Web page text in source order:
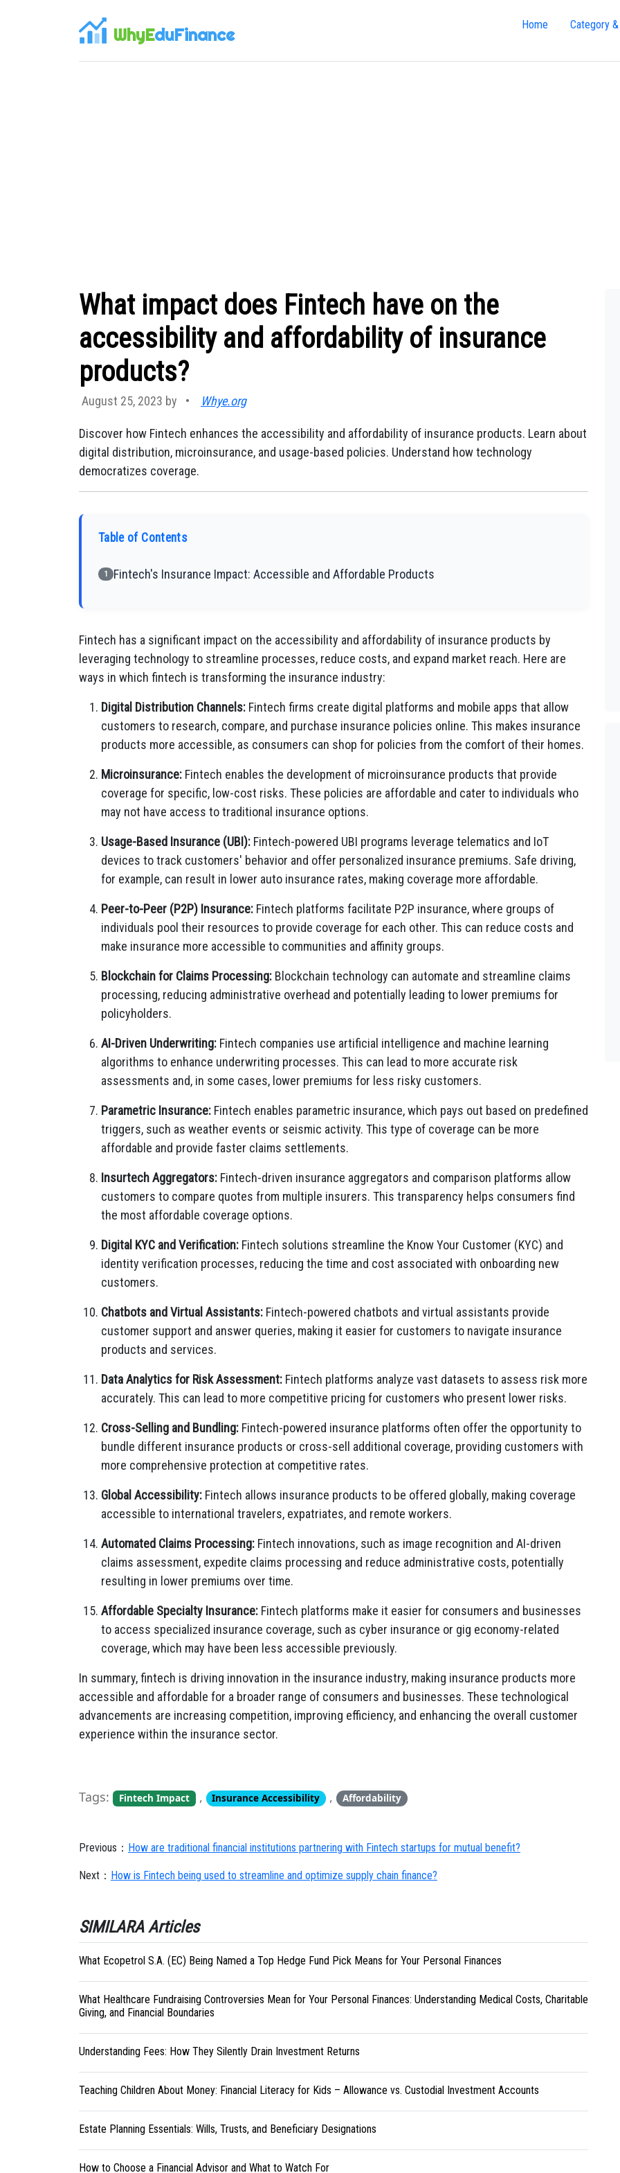
WhyEduFinance Home Category
What impact does Fintech have on the
accessibility and affordability of insurance
products?
August 25, 2023 by • Whye.org
Discover how Fintech enhances the accessibility and affordability of insurance products. Learn about
digital distribution, microinsurance, and usage-based policies. Understand how technology
democratizes coverage.
Table of Contents
1 Fintech's Insurance Impact: Accessible and Affordable Products
Fintech has a significant impact on the accessibility and affordability of insurance products by
leveraging technology to streamline processes, reduce costs, and expand market reach. Here are
ways in which fintech is transforming the insurance industry:
Digital Distribution Channels: Fintech firms create digital platforms and mobile apps that allow
customers to research, compare, and purchase insurance policies online. This makes insurance
products more accessible, as consumers can shop for policies from the comfort of their homes.
Microinsurance: Fintech enables the development of microinsurance products that provide
coverage for specific, low-cost risks. These policies are affordable and cater to individuals who
may not have access to traditional insurance options.
Usage-Based Insurance (UBI): Fintech-powered UBI programs leverage telematics and IoT
devices to track customers' behavior and offer personalized insurance premiums. Safe driving,
for example, can result in lower auto insurance rates, making coverage more affordable.
Peer-to-Peer (P2P) Insurance: Fintech platforms facilitate P2P insurance, where groups of
individuals pool their resources to provide coverage for each other. This can reduce costs and
make insurance more accessible to communities and affinity groups.
Blockchain for Claims Processing: Blockchain technology can automate and streamline claims
processing, reducing administrative overhead and potentially leading to lower premiums for
policyholders.
AI-Driven Underwriting: Fintech companies use artificial intelligence and machine learning
algorithms to enhance underwriting processes. This can lead to more accurate risk
assessments and, in some cases, lower premiums for less risky customers.
Parametric Insurance: Fintech enables parametric insurance, which pays out based on predefined
triggers, such as weather events or seismic activity. This type of coverage can be more
affordable and provide faster claims settlements.
Insurtech Aggregators: Fintech-driven insurance aggregators and comparison platforms allow
customers to compare quotes from multiple insurers. This transparency helps consumers find
the most affordable coverage options.
Digital KYC and Verification: Fintech solutions streamline the Know Your Customer (KYC) and
identity verification processes, reducing the time and cost associated with onboarding new
customers.
Chatbots and Virtual Assistants: Fintech-powered chatbots and virtual assistants provide
customer support and answer queries, making it easier for customers to navigate insurance
products and services.
Data Analytics for Risk Assessment: Fintech platforms analyze vast datasets to assess risk more
accurately. This can lead to more competitive pricing for customers who present lower risks.
Cross-Selling and Bundling: Fintech-powered insurance platforms often offer the opportunity to
bundle different insurance products or cross-sell additional coverage, providing customers with
more comprehensive protection at competitive rates.
Global Accessibility: Fintech allows insurance products to be offered globally, making coverage
accessible to international travelers, expatriates, and remote workers.
Automated Claims Processing: Fintech innovations, such as image recognition and AI-driven
claims assessment, expedite claims processing and reduce administrative costs, potentially
resulting in lower premiums over time.
Affordable Specialty Insurance: Fintech platforms make it easier for consumers and businesses
to access specialized insurance coverage, such as cyber insurance or gig economy-related
coverage, which may have been less accessible previously.
In summary, fintech is driving innovation in the insurance industry, making insurance products more
accessible and affordable for a broader range of consumers and businesses. These technological
advancements are increasing competition, improving efficiency, and enhancing the overall customer
experience within the insurance sector.
Tags: Fintech Impact , Insurance Accessibility , Affordability
Previous： How are traditional financial institutions partnering with Fintech startups for mutual benefit?
Next： How is Fintech being used to streamline and optimize supply chain finance?
SIMILARA Articles
What Ecopetrol S.A. (EC) Being Named a Top Hedge Fund Pick Means for Your Personal Finances
What Healthcare Fundraising Controversies Mean for Your Personal Finances: Understanding Medical Costs, Charitable
Giving, and Financial Boundaries
Understanding Fees: How They Silently Drain Investment Returns
Teaching Children About Money: Financial Literacy for Kids – Allowance vs. Custodial Investment Accounts
Estate Planning Essentials: Wills, Trusts, and Beneficiary Designations
How to Choose a Financial Advisor and What to Watch For